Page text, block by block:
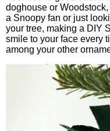
doghouse or
a Snoopy fan or just
your tree, making a DIY
smile to your face every
among your other